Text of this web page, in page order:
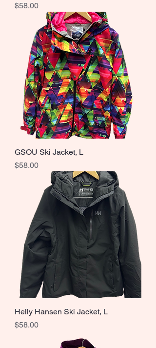
Price
$58.00
GSOU Ski Jacket, L
Price
$58.00
Helly Hansen Ski Jacket, L
Price
$58.00